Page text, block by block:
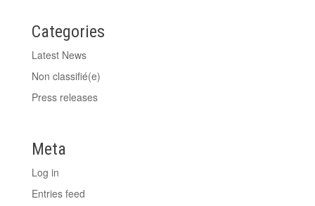
Categories
Latest News
Non classifié(e)
Press releases
Meta
Log in
Entries feed